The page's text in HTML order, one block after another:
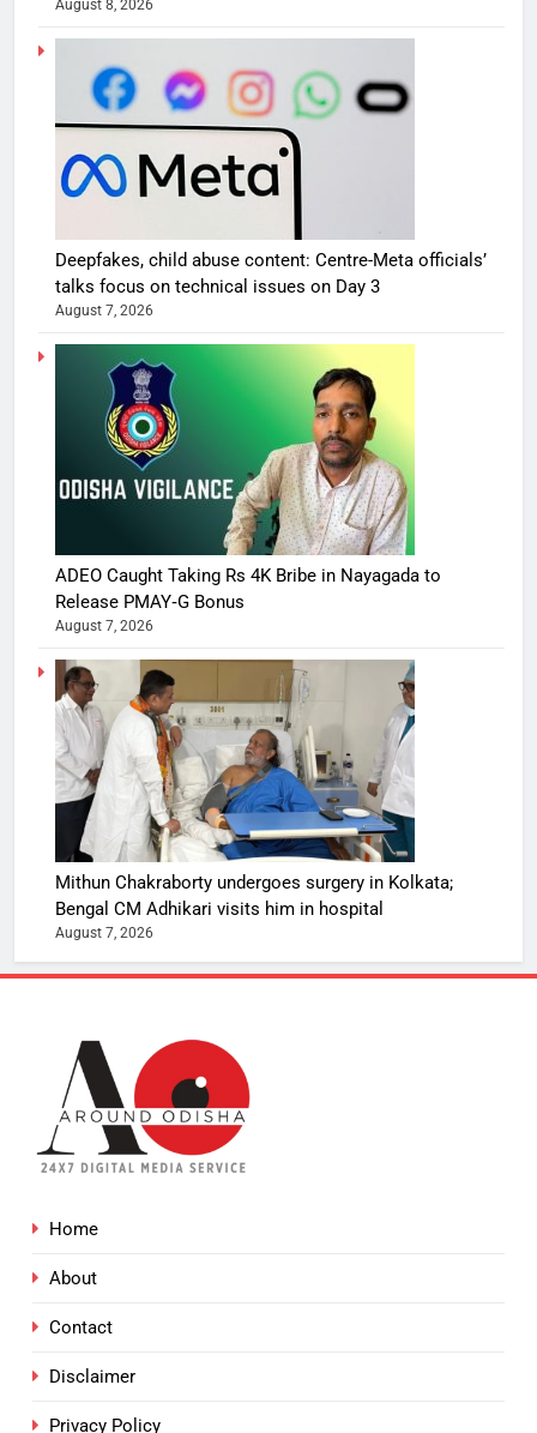
August 8, 2026
Deepfakes, child abuse content: Centre-Meta officials’
talks focus on technical issues on Day 3
August 7, 2026
ADEO Caught Taking Rs 4K Bribe in Nayagada to
Release PMAY‑G Bonus
August 7, 2026
Mithun Chakraborty undergoes surgery in Kolkata;
Bengal CM Adhikari visits him in hospital
August 7, 2026
Home
About
Contact
Disclaimer
Privacy Policy